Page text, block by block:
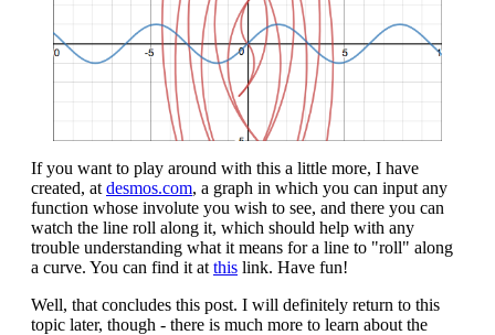
If you want to play around with this a little more, I have
created, atdesmos.com, a graph in which you can input any
function whose involute you wish to see, and there you can
watch the line roll along it, which should help with any
trouble understanding what it means for a line to "roll" along
a curve. You can find it atthis link. Have fun!
Well, that concludes this post. I will definitely return to this
topic later, though - there is much more to learn about the